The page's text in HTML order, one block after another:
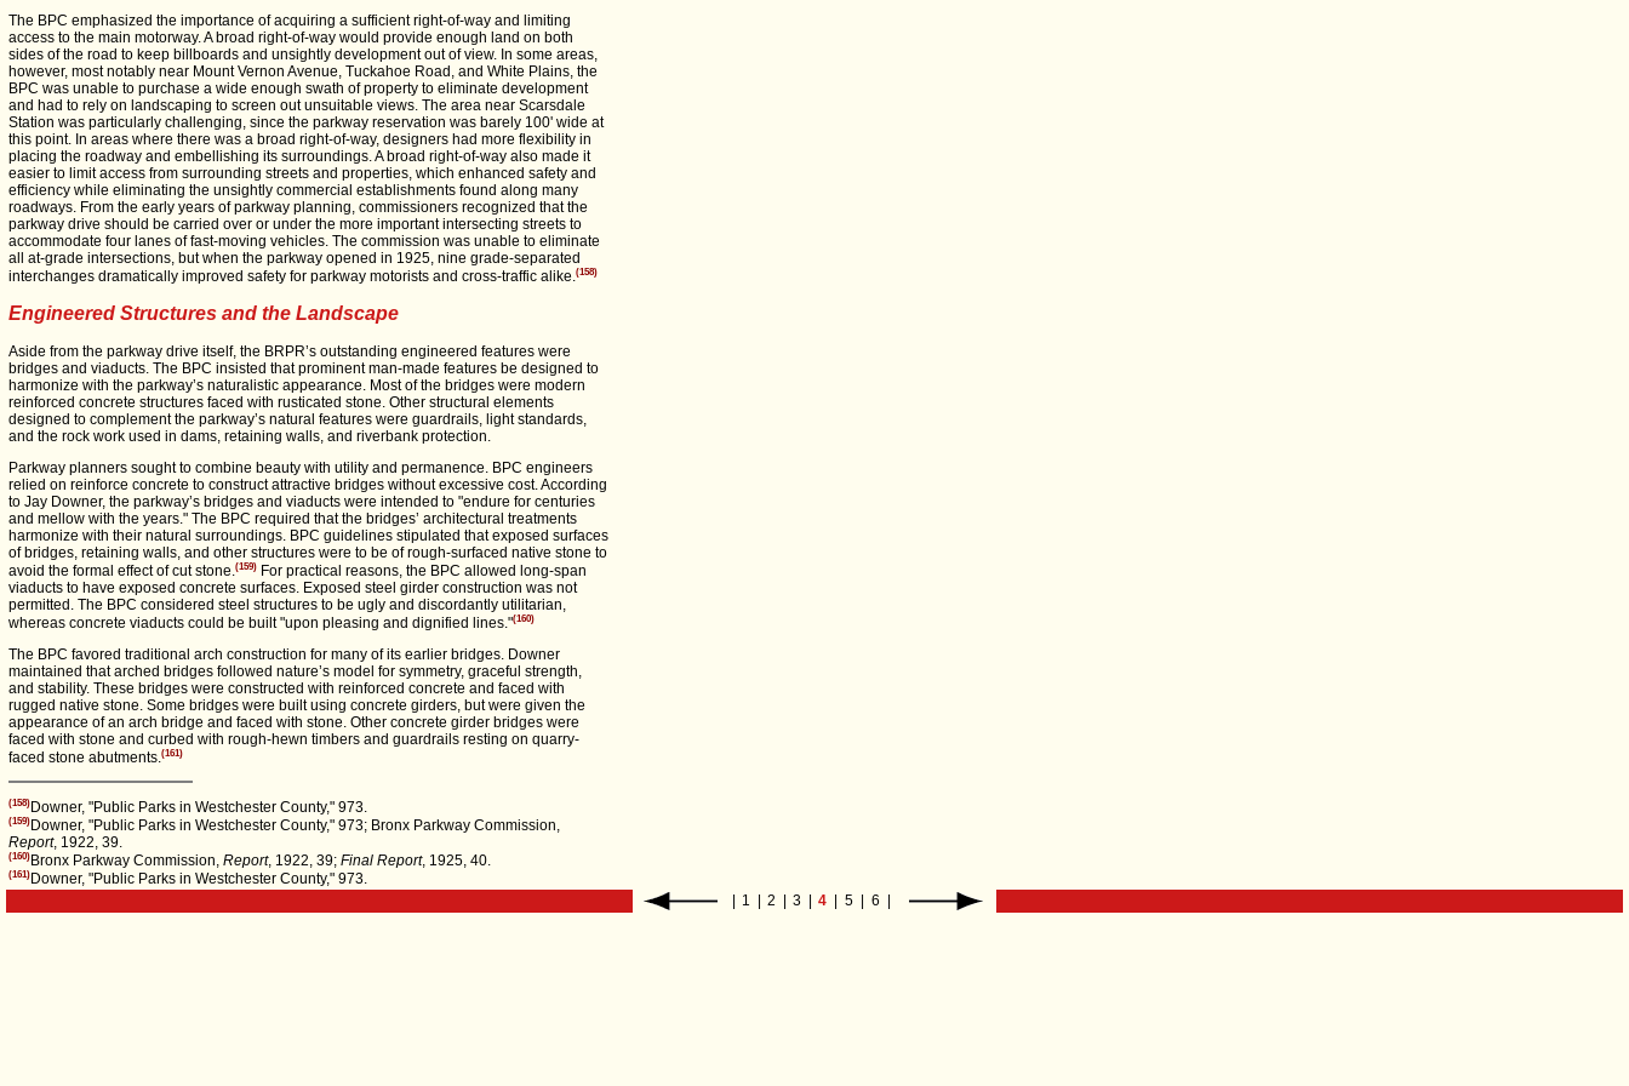
The BPC emphasized the importance of acquiring a sufficient right-of-way and limiting
access to the main motorway. A broad right-of-way would provide enough land on both
sides of the road to keep billboards and unsightly development out of view. In some areas,
however, most notably near Mount Vernon Avenue, Tuckahoe Road, and White Plains, the
BPC was unable to purchase a wide enough swath of property to eliminate development
and had to rely on landscaping to screen out unsuitable views. The area near Scarsdale
Station was particularly challenging, since the parkway reservation was barely 100' wide at
this point. In areas where there was a broad right-of-way, designers had more flexibility in
placing the roadway and embellishing its surroundings. A broad right-of-way also made it
easier to limit access from surrounding streets and properties, which enhanced safety and
efficiency while eliminating the unsightly commercial establishments found along many
roadways. From the early years of parkway planning, commissioners recognized that the
parkway drive should be carried over or under the more important intersecting streets to
accommodate four lanes of fast-moving vehicles. The commission was unable to eliminate
all at-grade intersections, but when the parkway opened in 1925, nine grade-separated
interchanges dramatically improved safety for parkway motorists and cross-traffic alike.(158)
Engineered Structures and the Landscape
Aside from the parkway drive itself, the BRPR’s outstanding engineered features were
bridges and viaducts. The BPC insisted that prominent man-made features be designed to
harmonize with the parkway’s naturalistic appearance. Most of the bridges were modern
reinforced concrete structures faced with rusticated stone. Other structural elements
designed to complement the parkway’s natural features were guardrails, light standards,
and the rock work used in dams, retaining walls, and riverbank protection.
Parkway planners sought to combine beauty with utility and permanence. BPC engineers
relied on reinforce concrete to construct attractive bridges without excessive cost. According
to Jay Downer, the parkway’s bridges and viaducts were intended to "endure for centuries
and mellow with the years." The BPC required that the bridges’ architectural treatments
harmonize with their natural surroundings. BPC guidelines stipulated that exposed surfaces
of bridges, retaining walls, and other structures were to be of rough-surfaced native stone to
avoid the formal effect of cut stone.(159) For practical reasons, the BPC allowed long-span
viaducts to have exposed concrete surfaces. Exposed steel girder construction was not
permitted. The BPC considered steel structures to be ugly and discordantly utilitarian,
whereas concrete viaducts could be built "upon pleasing and dignified lines."(160)
The BPC favored traditional arch construction for many of its earlier bridges. Downer
maintained that arched bridges followed nature’s model for symmetry, graceful strength,
and stability. These bridges were constructed with reinforced concrete and faced with
rugged native stone. Some bridges were built using concrete girders, but were given the
appearance of an arch bridge and faced with stone. Other concrete girder bridges were
faced with stone and curbed with rough-hewn timbers and guardrails resting on quarry-
faced stone abutments.(161)
(158) Downer, "Public Parks in Westchester County," 973.
(159) Downer, "Public Parks in Westchester County," 973; Bronx Parkway Commission,
Report, 1922, 39.
(160) Bronx Parkway Commission, Report, 1922, 39; Final Report, 1925, 40.
(161) Downer, "Public Parks in Westchester County," 973.
1 2 3 4 5 6